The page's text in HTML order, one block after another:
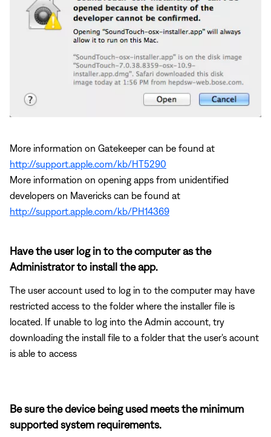
More information on Gatekeeper can be found at
http://support.apple.com/kb/HT5290
More information on opening apps from unidentified
developers on Mavericks can be found at
http://support.apple.com/kb/PH14369
Have the user log in to the computer as the
Administrator to install the app.
The user account used to log in to the computer may have
restricted access to the folder where the installer file is
located. If unable to log into the Admin account, try
downloading the install file to a folder that the user's acount
is able to access
Be sure the device being used meets the minimum
supported system requirements.